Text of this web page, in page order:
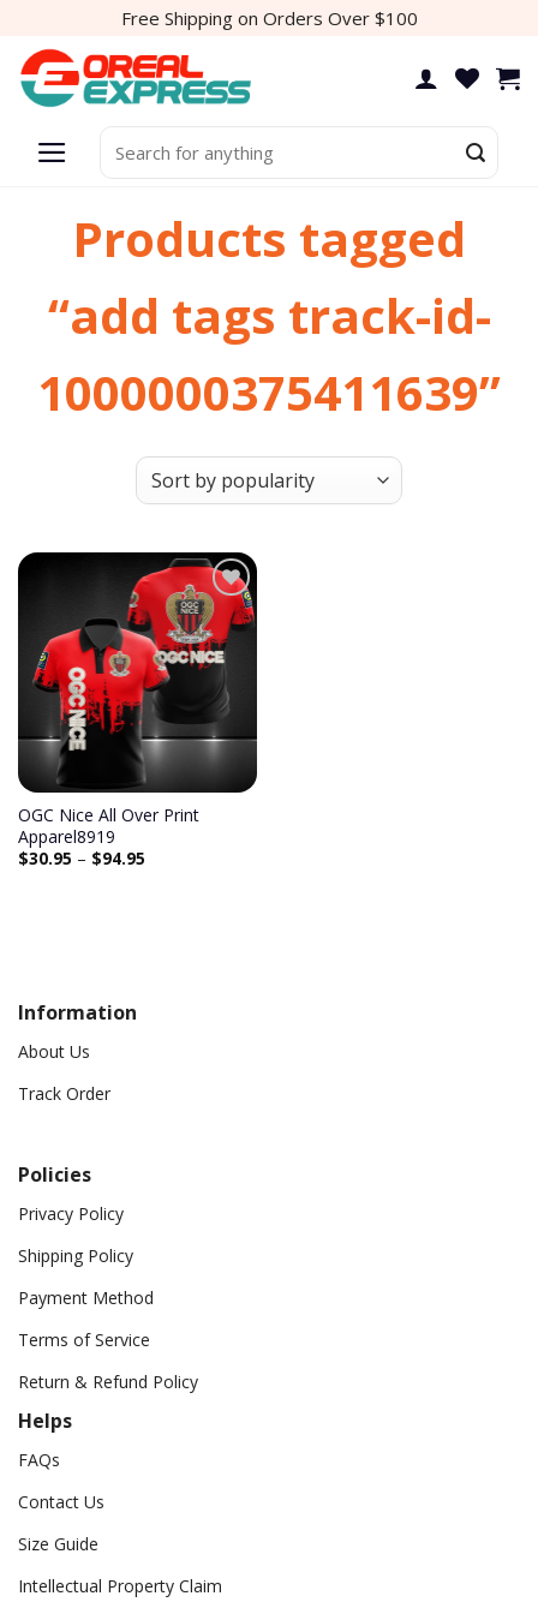
content
Free Shipping on Orders Over $100
for:
Products tagged
“add tags track-id-
1000000375411639”
Add to
wishlist
OGC Nice All Over Print
Apparel8919
$30.95 – $94.95
Information
About Us
Track Order
Policies
Privacy Policy
Shipping Policy
Payment Method
Terms of Service
Return & Refund Policy
Helps
FAQs
Contact Us
Size Guide
Intellectual Property Claim